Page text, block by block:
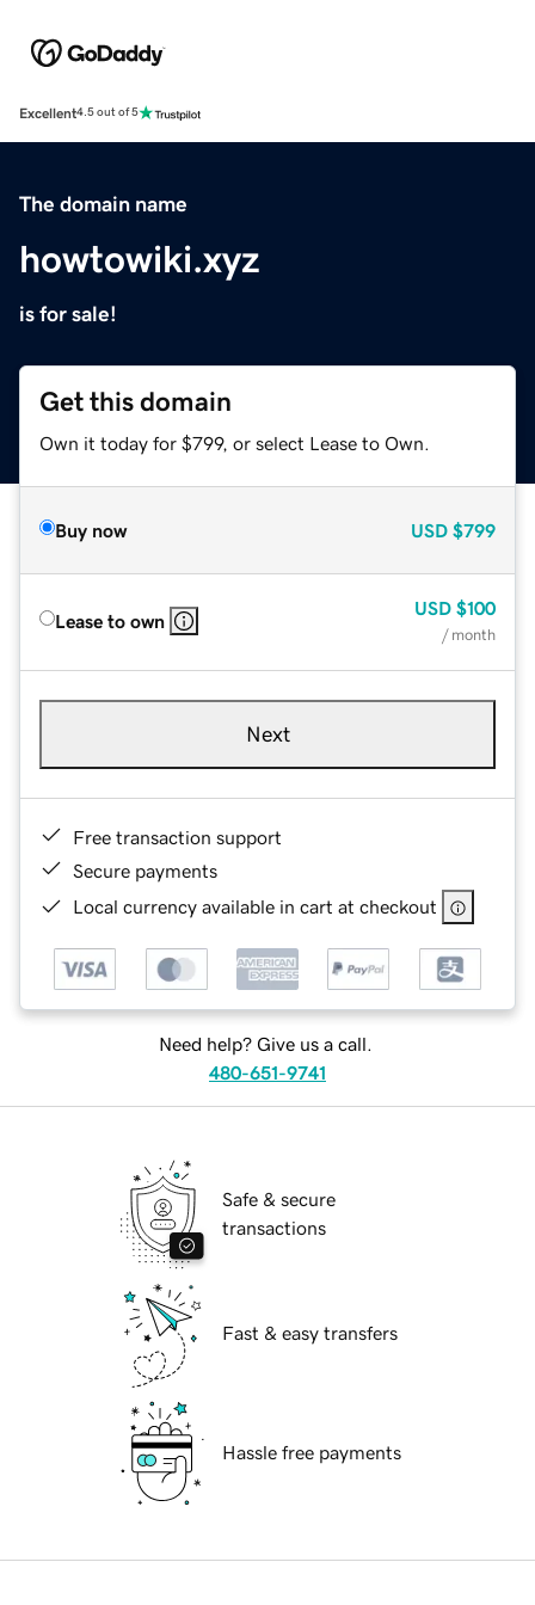
Excellent4.5 out of 5
The domain name
howtowiki.xyz
is for sale!
Get this domain
Own it today for $799, or select Lease to Own.
Buy now USD $799
Lease to own
USD $100
/ month
Next
Free transaction support
Secure payments
Local currency available in cart at checkout
Need help? Give us a call.
480-651-9741
Safe & secure
transactions
Fast & easy transfers
Hassle free payments